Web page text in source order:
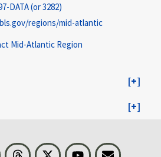
DATA (or 3282)
regions/mid-atlantic
Mid-Atlantic Region
Threads Visit BLS on XYoutubeEmail